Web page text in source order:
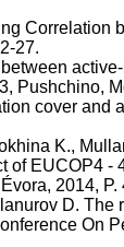
27.
Pushchino,
cover
K.,
EUCOP4
Évora, 2014, P.
D. The
On